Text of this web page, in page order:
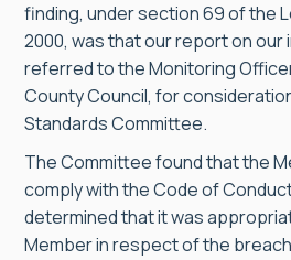
finding, under section 69 of the
2000, was that our report on our
referred to the Monitoring
County Council, for
Standards Committee.
The Committee found that the
comply with the Code of
determined that it was
Member in respect of the